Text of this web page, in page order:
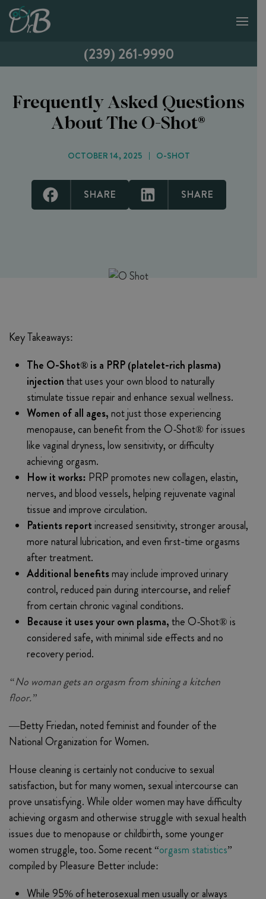
(239) 261-9990
Frequently Asked Questions
About The O-Shot®
OCTOBER 14, 2025 O-SHOT
SHARE SHARE
Key Takeaways:
The O-Shot® is a PRP (platelet-rich plasma)
injectionthat uses your own blood to naturally
stimulate tissue repair and enhance sexual wellness.
Women of all ages,not just those experiencing
menopause, can benefit from the O-Shot® for issues
like vaginal dryness, low sensitivity, or difficulty
achieving orgasm.
How it works: PRP promotes new collagen, elastin,
nerves, and blood vessels, helping rejuvenate vaginal
tissue and improve circulation.
Patients reportincreased sensitivity, stronger arousal,
more natural lubrication, and even first-time orgasms
after treatment.
Additional benefitsmay include improved urinary
control, reduced pain during intercourse, and relief
from certain chronic vaginal conditions.
Because it uses your own plasma,the O-Shot® is
considered safe, with minimal side effects and no
recovery period.
“No woman gets an orgasm from shining a kitchen
floor.”
—Betty Friedan, noted feminist and founder of the
National Organization for Women.
House cleaning is certainly not conducive to sexual
satisfaction, but for many women, sexual intercourse can
prove unsatisfying. While older women may have difficulty
achieving orgasm and otherwise struggle with sexual health
issues due to menopause or childbirth, some younger
women struggle, too. Some recent “orgasm statistics”
compiled by Pleasure Better include:
While 95% of heterosexual men usually or always